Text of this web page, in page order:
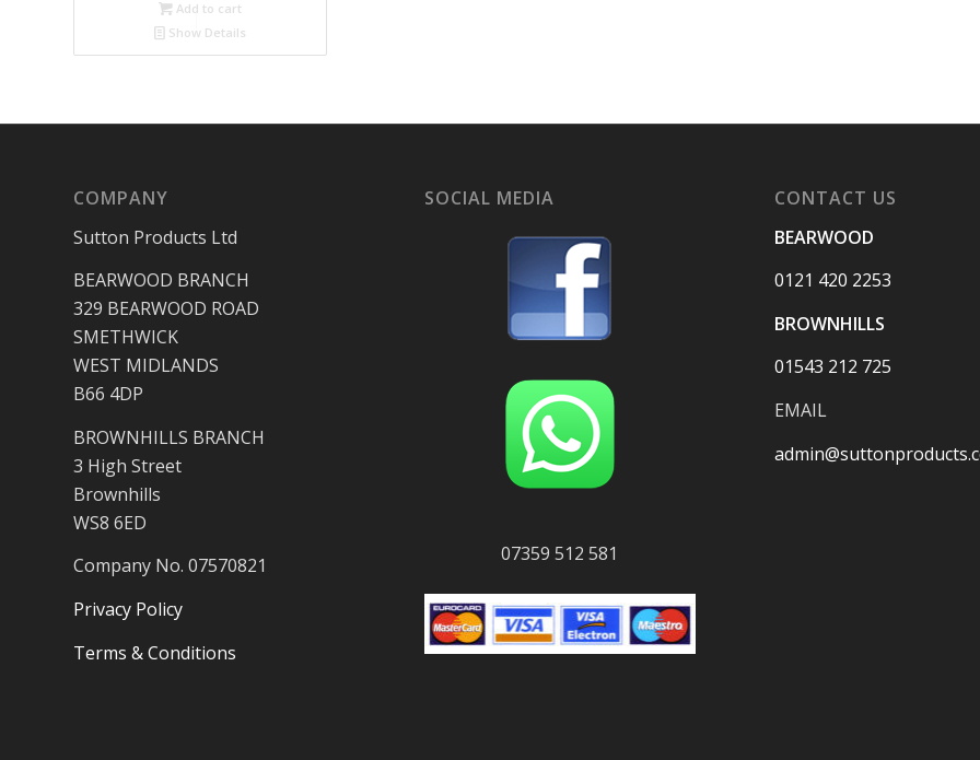
Add to cart
Show Details
COMPANY
Sutton Products Ltd
BEARWOOD BRANCH
329 BEARWOOD ROAD
SMETHWICK
WEST MIDLANDS
B66 4DP
BROWNHILLS BRANCH
3 High Street
Brownhills
WS8 6ED
Company No. 07570821
Privacy Policy
Terms & Conditions
SOCIAL MEDIA
07359 512 581
CONTACT US
BEARWOOD
0121 420 2253
BROWNHILLS
01543 212 725
EMAIL